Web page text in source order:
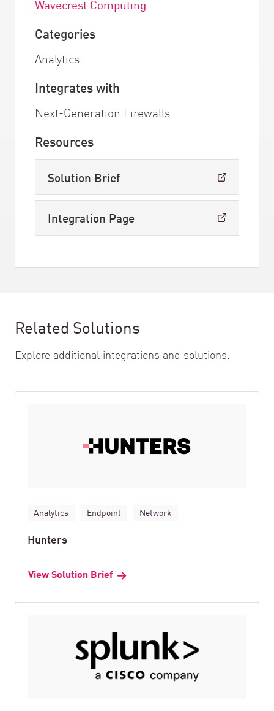
Wavecrest Computing
Categories
Analytics
Integrates with
Next-Generation Firewalls
Resources
Solution Brief
Integration Page
Related Solutions
Explore additional integrations and solutions.
Analytics Endpoint Network
Hunters
View Solution Brief